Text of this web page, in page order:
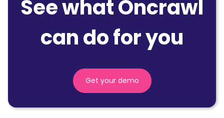
See what Oncrawl
can do for you
Get your demo